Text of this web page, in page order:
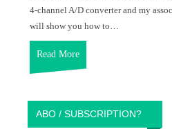
4-channel A/D converter and my
will show you how to…
Read More
ABO / SUBSCRIPTION?